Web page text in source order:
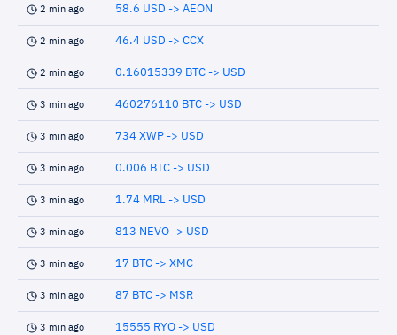
2 min ago 58.6 USD -> AEON
2 min ago 46.4 USD -> CCX
2 min ago 0.16015339 BTC -> USD
3 min ago 460276110 BTC -> USD
3 min ago 734 XWP -> USD
3 min ago 0.006 BTC -> USD
3 min ago 1.74 MRL -> USD
3 min ago 813 NEVO -> USD
3 min ago 17 BTC -> XMC
3 min ago 87 BTC -> MSR
3 min ago 15555 RYO -> USD